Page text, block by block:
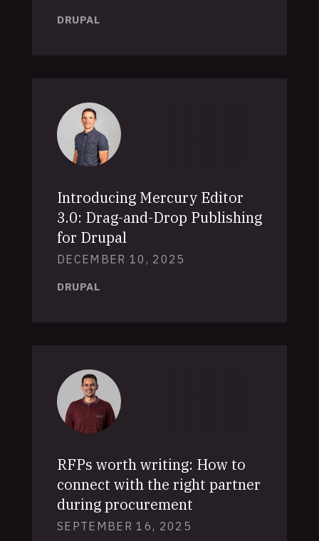
DRUPAL
Introducing Mercury Editor
3.0: Drag-and-Drop Publishing
for Drupal
DECEMBER 10, 2025
DRUPAL
RFPs worth writing: How to
connect with the right partner
during procurement
SEPTEMBER 16, 2025